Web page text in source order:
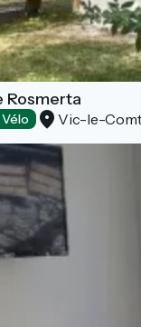
Rosmerta
Vic-le-